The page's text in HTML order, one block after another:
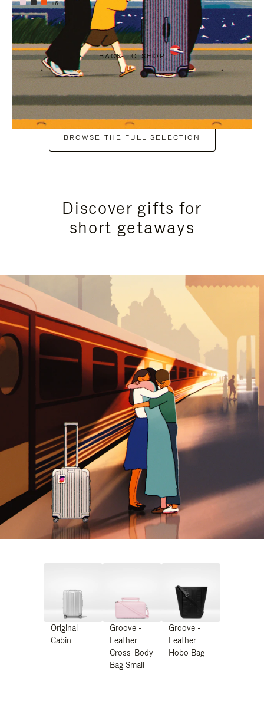
+6
BACK TO SHOP
BROWSE THE FULL SELECTION
Discover gifts for
short getaways
Original
Cabin
Groove -
Leather
Cross-Body
Bag Small
Groove -
Leather
Hobo Bag